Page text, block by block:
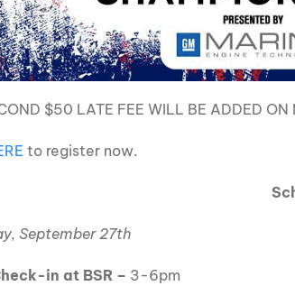
$50 LATE FEE WILL BE ADDED
to register now.
September 27th
in at BSR – 3-6pm